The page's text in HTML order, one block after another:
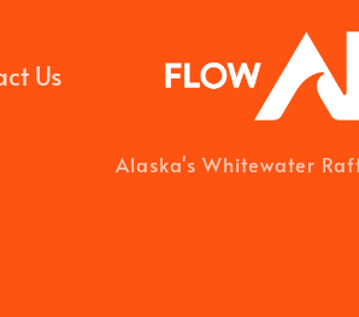
Us
Alaska's Whitewater